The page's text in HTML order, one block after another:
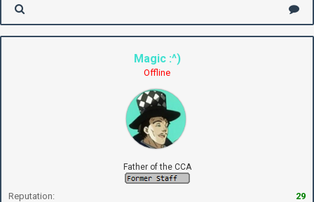
Magic :^)
Offline
Father of the CCA
Reputation: 29